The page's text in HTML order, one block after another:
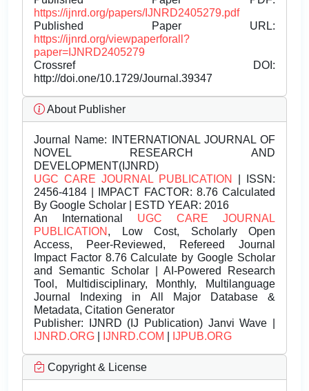
https://ijnrd.org/papers/IJNRD2405279.pdf
Published Paper URL:
https://ijnrd.org/viewpaperforall?
paper=IJNRD2405279
Crossref DOI:
http://doi.one/10.1729/Journal.39347
About Publisher
Journal Name: INTERNATIONAL JOURNAL OF
NOVEL RESEARCH AND
DEVELOPMENT(IJNRD)
UGC CARE JOURNAL PUBLICATION
| ISSN:
2456-4184 | IMPACT FACTOR: 8.76 Calculated
By Google Scholar | ESTD YEAR: 2016
An International UGC CARE JOURNAL
PUBLICATION , Low Cost, Scholarly Open
Access, Peer-Reviewed, Refereed Journal
Impact Factor 8.76 Calculate by Google Scholar
and Semantic Scholar | AI-Powered Research
Tool, Multidisciplinary, Monthly, Multilanguage
Journal Indexing in All Major Database &
Metadata, Citation Generator
Publisher: IJNRD (IJ Publication) Janvi Wave |
IJNRD.ORG
IJNRD.COM IJPUB.ORG
Copyright & License